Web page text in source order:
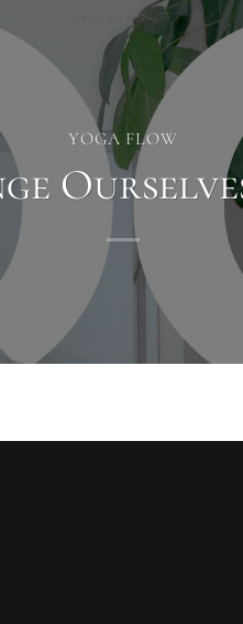
YOGA FLOW